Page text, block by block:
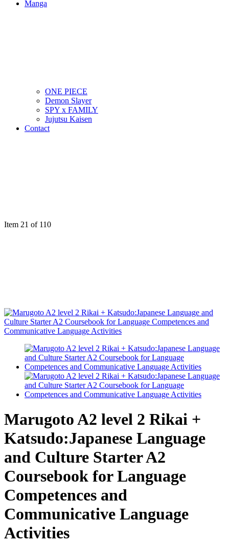
Manga
ONE PIECE
Demon Slayer
SPY x FAMILY
Jujutsu Kaisen
Contact
Item 21 of 110
Marugoto A2 level 2 Rikai +
Katsudo:Japanese Language
and Culture Starter A2
Coursebook for Language
Competences and
Communicative Language
Activities